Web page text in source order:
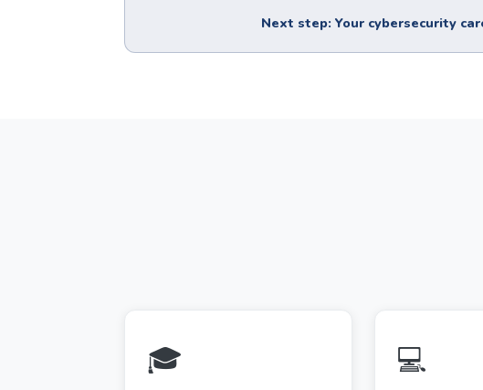
Next step: Your cybersecurity
🎓 💻